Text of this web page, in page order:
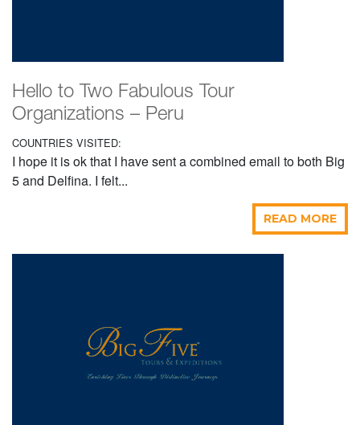
Hello to Two Fabulous Tour
Organizations – Peru
COUNTRIES VISITED:
I hope it is ok that I have sent a combined email to both Big
5 and Delfina. I felt...
READ MORE